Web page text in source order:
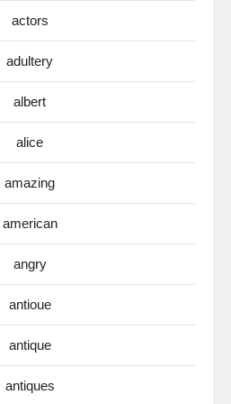
actors
adultery
albert
alice
amazing
american
angry
antioue
antique
antiques